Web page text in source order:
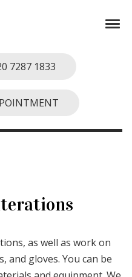
7287 1833
as well as work on
and gloves. You can be